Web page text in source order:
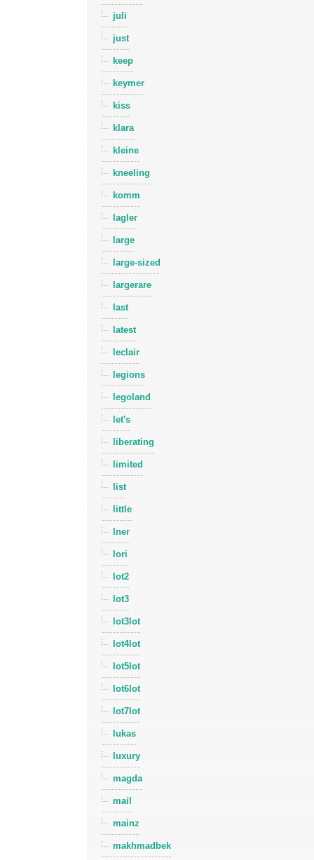
juli
just
keep
keymer
kiss
klara
kleine
kneeling
komm
lagler
large
large-sized
largerare
last
latest
leclair
legions
legoland
let's
liberating
limited
list
little
lner
lori
lot2
lot3
lot3lot
lot4lot
lot5lot
lot6lot
lot7lot
lukas
luxury
magda
mail
mainz
makhmadbek